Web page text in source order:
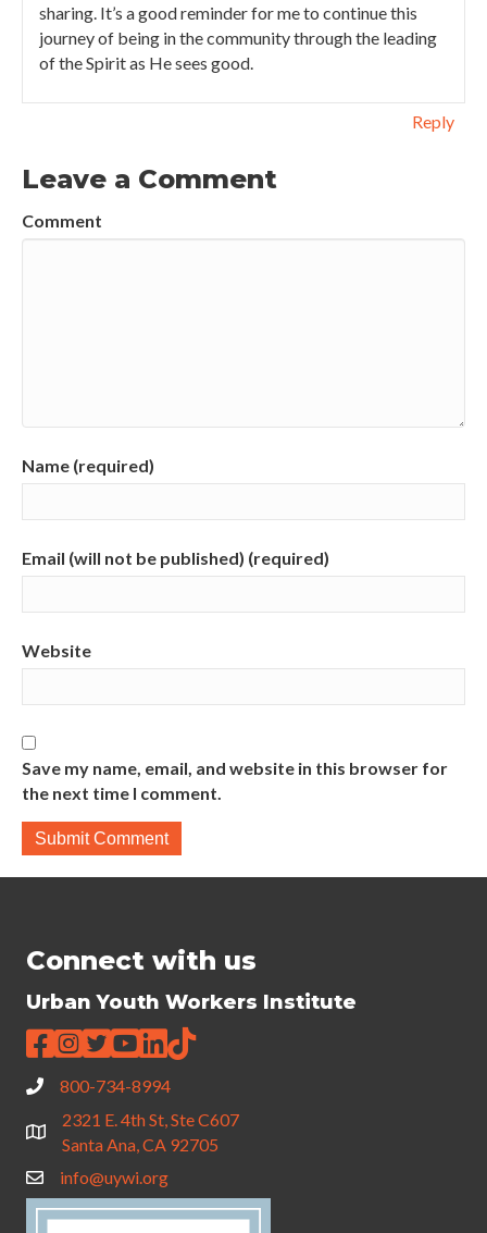
sharing. It’s a good reminder for me to continue this
journey of being in the community through the leading
of the Spirit as He sees good.
Reply
Leave a Comment
Comment
Name (required)
Email (will not be published) (required)
Website
Save my name, email, and website in this browser for
the next time I comment.
Connect with us
Urban Youth Workers Institute
800-734-8994
2321 E. 4th St, Ste C607
Santa Ana, CA 92705
info@uywi.org